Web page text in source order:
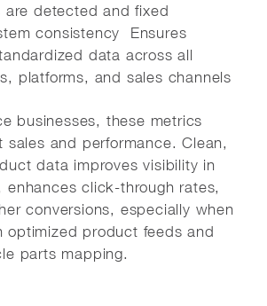
are detected and fixed
consistency Ensures
data across all
platforms, and sales channels
businesses, these metrics
sales and performance. Clean,
data improves visibility in
enhances click-through rates,
conversions, especially when
optimized product feeds and
parts mapping.